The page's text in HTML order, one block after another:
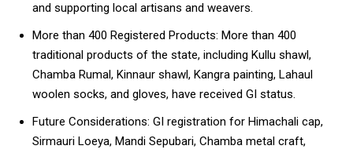
and supporting local artisans and weavers.
More than 400 Registered Products: More than 400
traditional products of the state, including Kullu shawl,
Chamba Rumal, Kinnaur shawl, Kangra painting, Lahaul
woolen socks, and gloves, have received GI status.
Future Considerations: GI registration for Himachali cap,
Sirmauri Loeya, Mandi Sepubari, Chamba metal craft,